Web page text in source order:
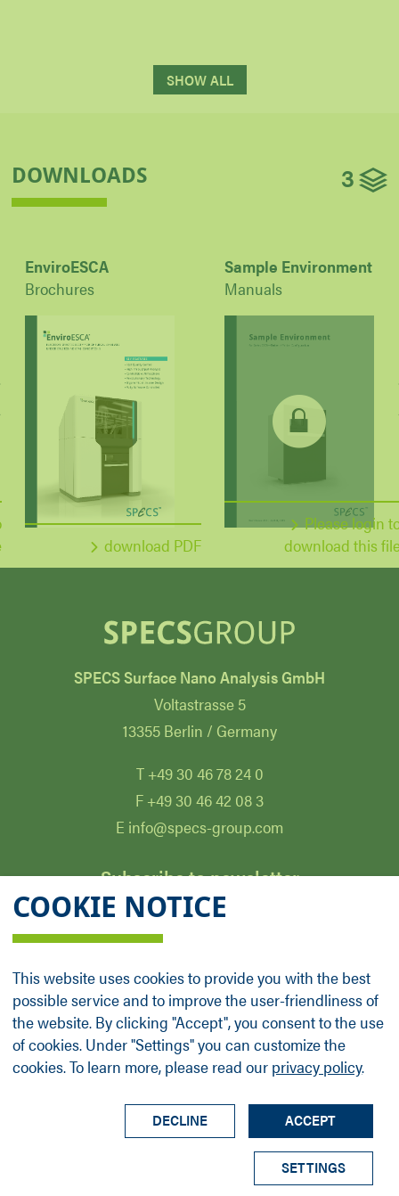
COOKIE NOTICE
This website uses cookies to provide you with the best
possible service and to improve the user-friendliness of
the website. By clicking "Accept", you consent to the use
of cookies. Under "Settings" you can customize the
cookies. To learn more, please read our privacy policy.
ACCEPT
DECLINE
SETTINGS
SHOW ALL
DOWNLOADS 3
EnviroESCA
Brochures
download PDF
Sample Environment
Manuals
Please login
download this
SPECS Surface Nano Analysis GmbH
Voltastrasse 5
13355 Berlin / Germany
T +49 30 46 78 24 0
F +49 30 46 42 08 3
E info@specs-group.com
Subscribe to newsletter
Email
*
Follow us on
LinkedIn
Facebook
© SPECS Surface Nano Analysis GmbH all rights
Group ProfileTermsLegal DetailsPrivacy Policy